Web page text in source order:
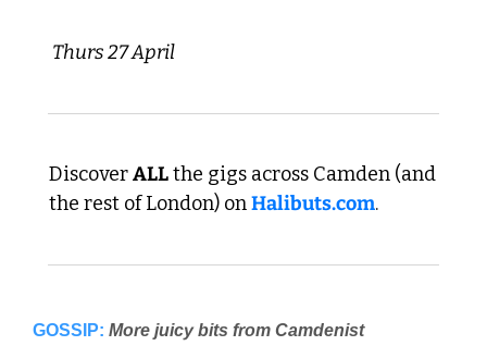
Thurs 27 April
Discover ALL the gigs across Camden (and
the rest of London) on Halibuts.com.
GOSSIP: More juicy bits from Camdenist